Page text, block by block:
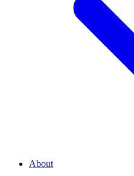
About